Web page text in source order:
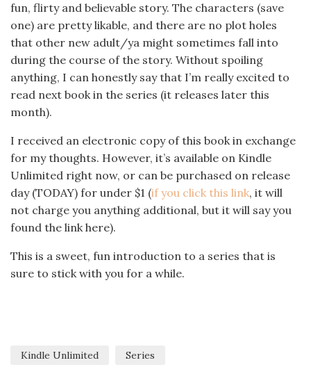
fun, flirty and believable story. The characters (save
one) are pretty likable, and there are no plot holes
that other new adult/ya might sometimes fall into
during the course of the story. Without spoiling
anything, I can honestly say that I’m really excited to
read next book in the series (it releases later this
month).
I received an electronic copy of this book in exchange
for my thoughts. However, it’s available on Kindle
Unlimited right now, or can be purchased on release
day (TODAY) for under $1 (if you click this link, it will
not charge you anything additional, but it will say you
found the link here).
This is a sweet, fun introduction to a series that is
sure to stick with you for a while.
Kindle Unlimited Series